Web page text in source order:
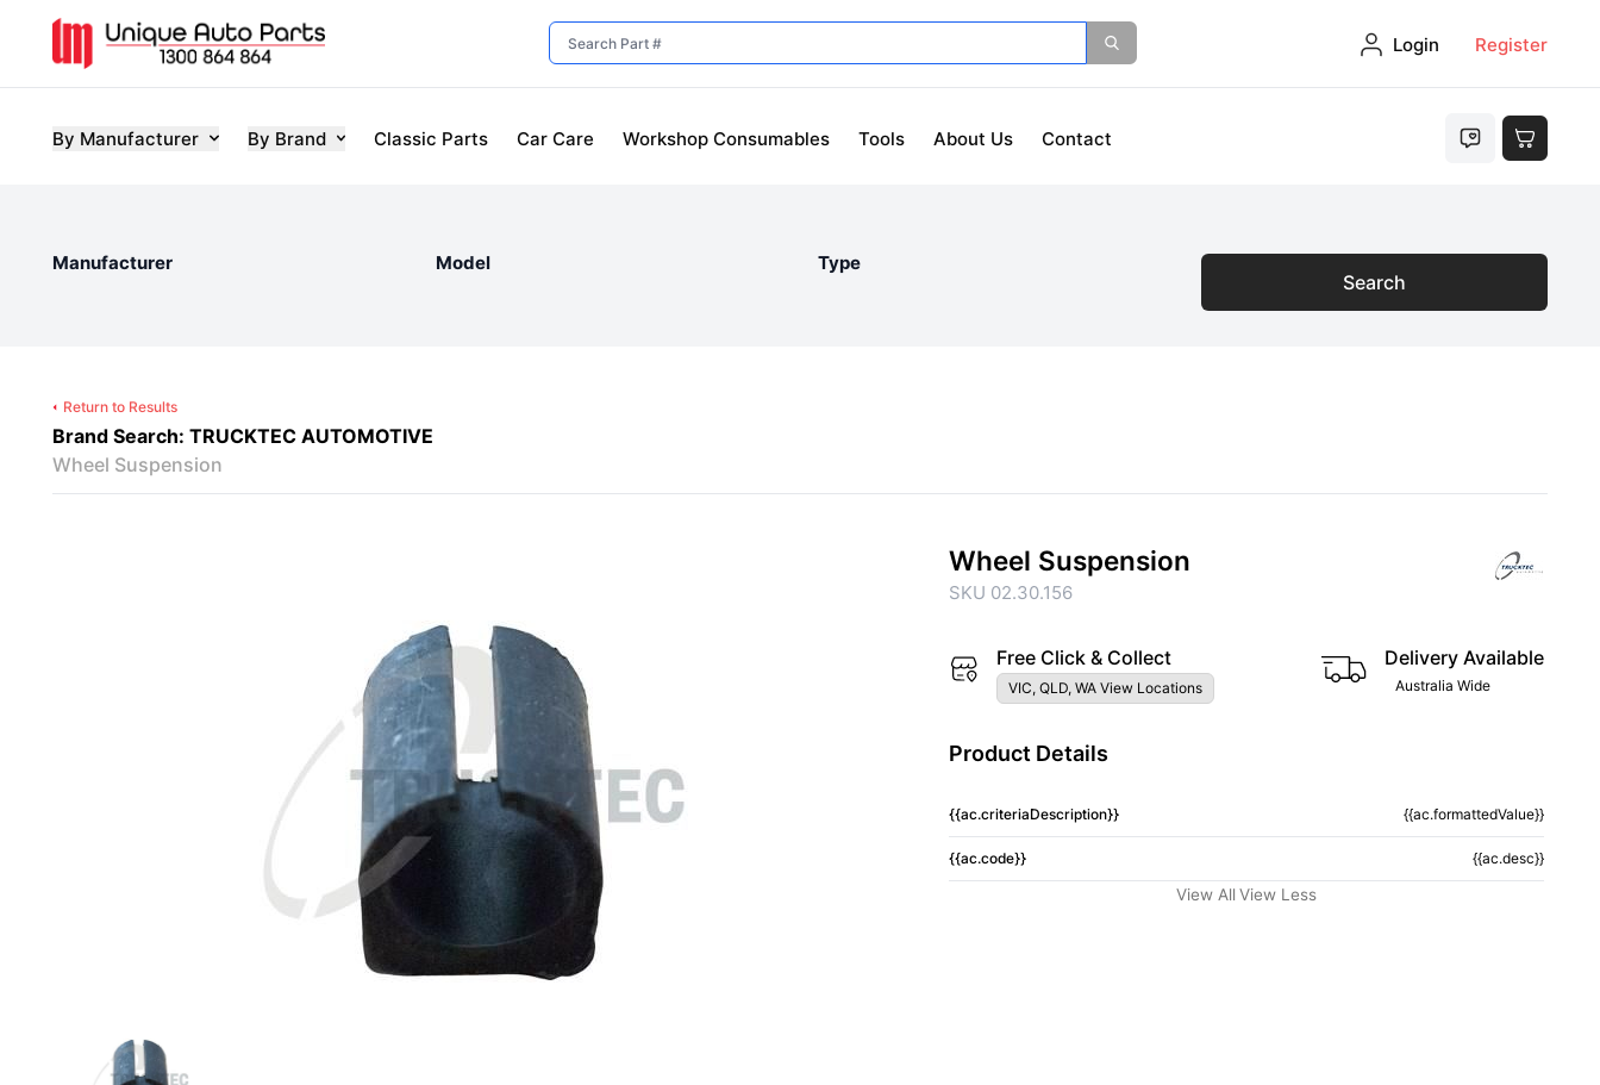
Login Register
By Manufacturer By Brand Classic Parts Car Care Workshop Consumables Tools About Us Contact
Manufacturer Model Type
Search
Return to Results
Brand Search: TRUCKTEC AUTOMOTIVE
Wheel Suspension
Wheel Suspension
SKU 02.30.156
Free Click & Collect
VIC, QLD, WA View Locations
Delivery Available
Australia Wide
Product Details
{{ac.criteriaDescription}} {{ac.formattedValue}}
{{ac.code}} {{ac.desc}}
View All View Less